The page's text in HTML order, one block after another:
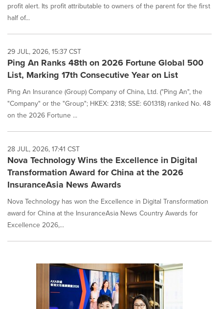
profit alert. Its profit attributable to owners of the parent for the first
half of...
29 JUL, 2026, 15:37 CST
Ping An Ranks 48th on 2026 Fortune Global 500
List, Marking 17th Consecutive Year on List
Ping An Insurance (Group) Company of China, Ltd. ("Ping An", the
"Company" or the "Group"; HKEX: 2318; SSE: 601318) ranked No. 48
on the 2026 Fortune ...
28 JUL, 2026, 17:41 CST
Nova Technology Wins the Excellence in Digital
Transformation Award for China at the 2026
InsuranceAsia News Awards
Nova Technology has won the Excellence in Digital Transformation
award for China at the InsuranceAsia News Country Awards for
Excellence 2026,...